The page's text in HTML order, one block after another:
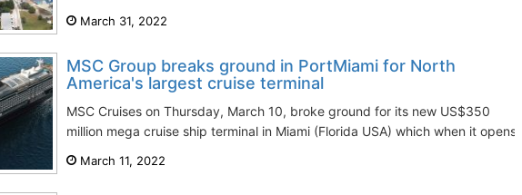
March 31, 2022
MSC Group breaks ground in PortMiami for North
America's largest cruise terminal
MSC Cruises on Thursday, March 10, broke ground for its new US$350
million mega cruise ship terminal in Miami (Florida USA) which when it opens...
March 11, 2022